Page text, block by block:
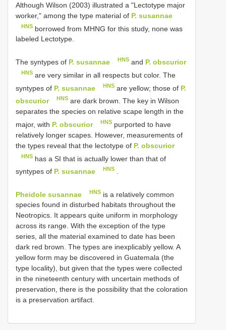
Although Wilson (2003) illustrated a "Lectotype major
worker," among the type material of P. susannae
HNS borrowed from MHNG for this study, none was
labeled Lectotype.
The syntypes of P. susannae HNS and P. obscurior
HNS are very similar in all respects but color. The
syntypes of P. susannae HNS are yellow; those of P.
obscurior
HNS are dark brown. The key in Wilson
separates the species on relative scape length in the
major, with P. obscurior HNS purported to have
relatively longer scapes. However, measurements of
the types reveal that the lectotype of P. obscurior
HNS has a SI that is actually lower than that of
syntypes of P. susannae HNS
Pheidole susannae HNS is a relatively common
species found in disturbed habitats throughout the
Neotropics. It appears quite uniform in morphology
across its range. With the exception of the type
series, all the material examined to date has been
dark red brown. The types are inexplicably yellow. A
yellow form may be discovered in Guatemala (the
type locality), but given that the types were collected
in the nineteenth century with uncertain methods of
preservation, there is the possibility that the coloration
is a preservation artifact.